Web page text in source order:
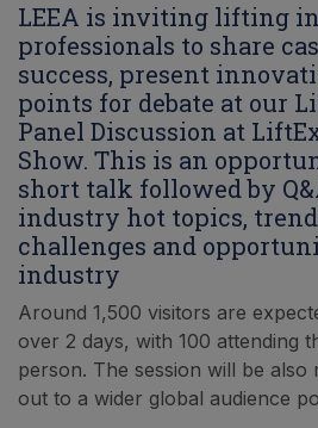
LEEA is inviting lifting
professionals to share
success, present
points for debate at our
Panel Discussion at
Show. This is an
short talk followed by
industry hot topics,
challenges and
industry
Around 1,500 visitors are
over 2 days, with 100 attending
person. The session will be also
out to a wider global audience